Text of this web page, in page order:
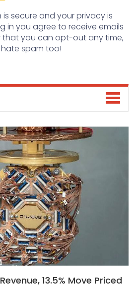
secure and your privacy is
in you agree to receive emails
that you can opt-out any time,
spam too!
13.5% Move Priced